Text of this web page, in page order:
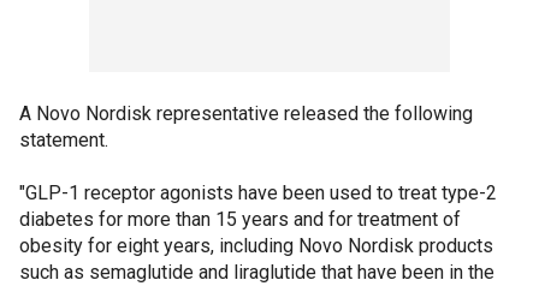
A Novo Nordisk representative released the following
statement.
"GLP-1 receptor agonists have been used to treat type-2
diabetes for more than 15 years and for treatment of
obesity for eight years, including Novo Nordisk products
such as semaglutide and liraglutide that have been in the